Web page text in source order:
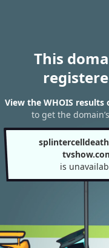
This
View the WHOIS
to get the
is